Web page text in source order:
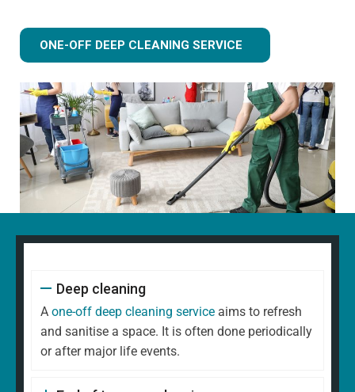
ONE-OFF DEEP CLEANING SERVICE
Deep cleaning
A one-off deep cleaning service aims to refresh
and sanitise a space. It is often done periodically
or after major life events.